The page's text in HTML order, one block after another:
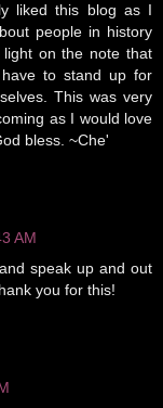
liked this blog as I
people in history
on the note that
to stand up for
This was very
as I would love
bless. ~Che'
AM
speak up and out
you for this!